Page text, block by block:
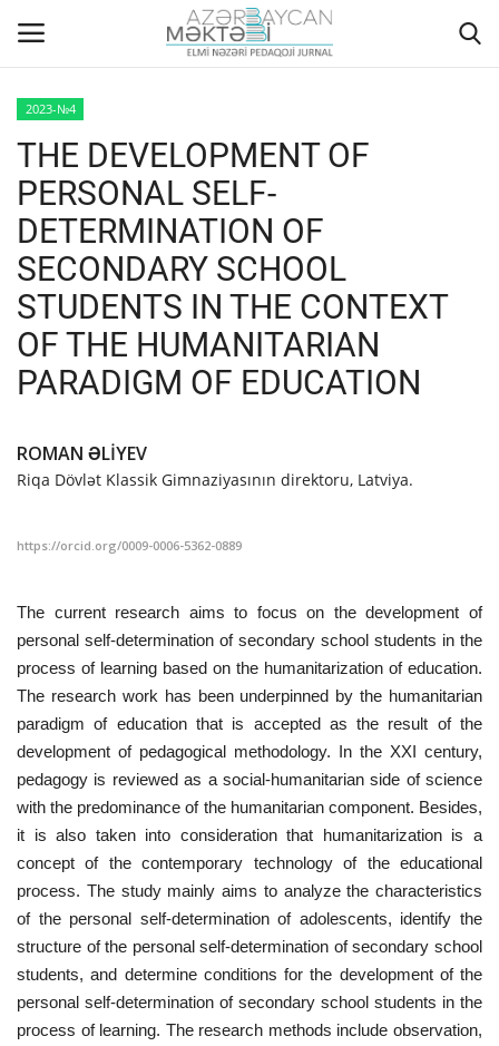
Home
ABOUT US
EDITORIAL COUNCIL
ACTUAL
INSTRUCTIONS FOR AUTHORS
ARCHIVES
CONTACT
Language
Azerbaijani English
2023-№4
THE DEVELOPMENT OF
PERSONAL SELF-
DETERMINATION OF
SECONDARY SCHOOL
STUDENTS IN THE CONTEXT
OF THE HUMANITARIAN
PARADIGM OF EDUCATION
ROMAN ƏLİYEV
Riqa Dövlət Klassik Gimnaziyasının direktoru, Latviya.
https://orcid.org/0009-0006-5362-0889
The current research aims to focus on the development of
personal self-determination of secondary school students in the
process of learning based on the humanitarization of education.
The research work has been underpinned by the humanitarian
paradigm of education that is accepted as the result of the
development of pedagogical methodology. In the XXI century,
pedagogy is reviewed as a social-humanitarian side of science
with the predominance of the humanitarian component. Besides,
it is also taken into consideration that humanitarization is a
concept of the contemporary technology of the educational
process. The study mainly aims to analyze the characteristics
of the personal self-determination of adolescents, identify the
structure of the personal self-determination of secondary school
students, and determine conditions for the development of the
personal self-determination of secondary school students in the
process of learning. The research methods include observation,